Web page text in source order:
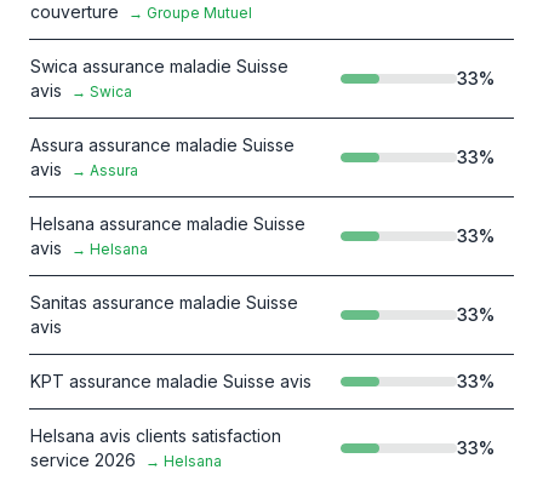
couverture
→ Groupe Mutuel
Swica assurance maladie Suisse
avis
→ Swica
33%
Assura assurance maladie Suisse
avis
→ Assura
33%
Helsana assurance maladie Suisse
avis
→ Helsana
33%
Sanitas assurance maladie Suisse
avis
33%
KPT assurance maladie Suisse avis 33%
Helsana avis clients satisfaction
service 2026
→ Helsana
33%